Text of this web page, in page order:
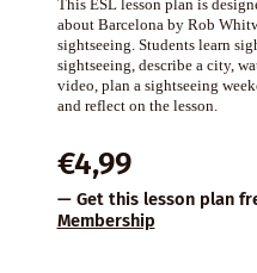
This ESL lesson plan is
about Barcelona by Rob
sightseeing. Students learn
sightseeing, describe a city,
video, plan a sightseeing
and reflect on the lesson.
€4,99
— Get this lesson plan
Membership